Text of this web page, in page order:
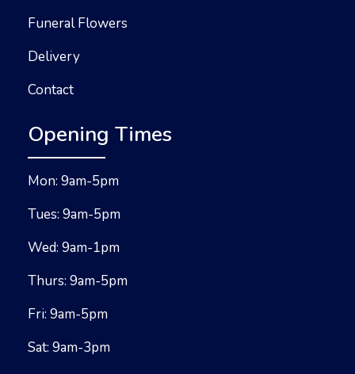
Funeral Flowers
Delivery
Contact
Opening Times
Mon: 9am-5pm
Tues: 9am-5pm
Wed: 9am-1pm
Thurs: 9am-5pm
Fri: 9am-5pm
Sat: 9am-3pm